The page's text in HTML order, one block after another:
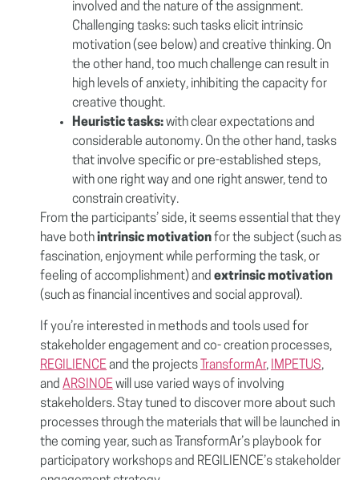
involved and the nature of the assignment.
Challenging tasks: such tasks elicit intrinsic
motivation (see below) and creative thinking. On
the other hand, too much challenge can result in
high levels of anxiety, inhibiting the capacity for
creative thought.
Heuristic tasks:with clear expectations and
considerable autonomy. On the other hand, tasks
that involve specific or pre-established steps,
with one right way and one right answer, tend to
constrain creativity.
From the participants’ side, it seems essential that they
have bothintrinsic motivationfor the subject (such as
fascination, enjoyment while performing the task, or
feeling of accomplishment) and extrinsic motivation
(such as financial incentives and social approval).
If you’re interested in methods and tools used for
stakeholder engagement and co- creation processes,
REGILIENCEand the projects TransformAr, IMPETUS,
and ARSINOEwill use varied ways of involving
stakeholders. Stay tuned to discover more about such
processes through the materials that will be launched in
the coming year, such as TransformAr’s playbook for
participatory workshops and REGILIENCE’s stakeholder